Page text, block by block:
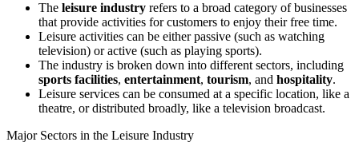
The leisure industry refers to a broad category of businesses
that provide activities for customers to enjoy their free time.
Leisure activities can be either passive (such as watching
television) or active (such as playing sports).
The industry is broken down into different sectors, including
sports facilities, entertainment, tourism, and hospitality.
Leisure services can be consumed at a specific location, like a
theatre, or distributed broadly, like a television broadcast.
Major Sectors in the Leisure Industry